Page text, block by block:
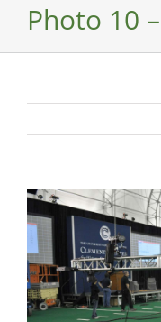
Photo 10
View
Larger
Image